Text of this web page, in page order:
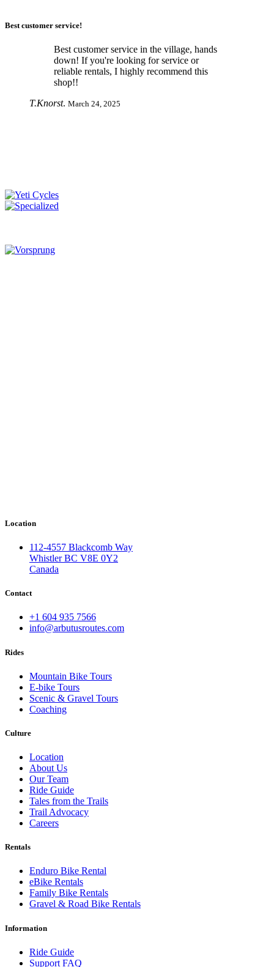
Best customer service!
Best customer service in the village, hands
down! If you're looking for service or
reliable rentals, I highly recommend this
shop!!
T.Knorst. March 24, 2025
Location
112-4557 Blackcomb Way
Whistler BC V8E 0Y2
Canada
Contact
+1 604 935 7566
info@arbutusroutes.com
Rides
Mountain Bike Tours
E-bike Tours
Scenic & Gravel Tours
Coaching
Culture
Location
About Us
Our Team
Ride Guide
Tales from the Trails
Trail Advocacy
Careers
Rentals
Enduro Bike Rental
eBike Rentals
Family Bike Rentals
Gravel & Road Bike Rentals
Information
Ride Guide
Support FAQ